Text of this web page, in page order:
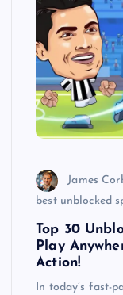
James
best unblocked
Top 30
Play
Action!
In today’s fast-